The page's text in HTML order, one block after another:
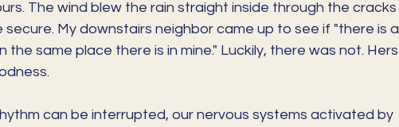
The wind blew the rain straight inside through the cracks
My downstairs neighbor came up to see if "there is a
same place there is in mine." Luckily, there was not. Hers
can be interrupted, our nervous systems activated by